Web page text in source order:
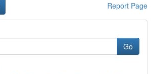
Report Page
Go